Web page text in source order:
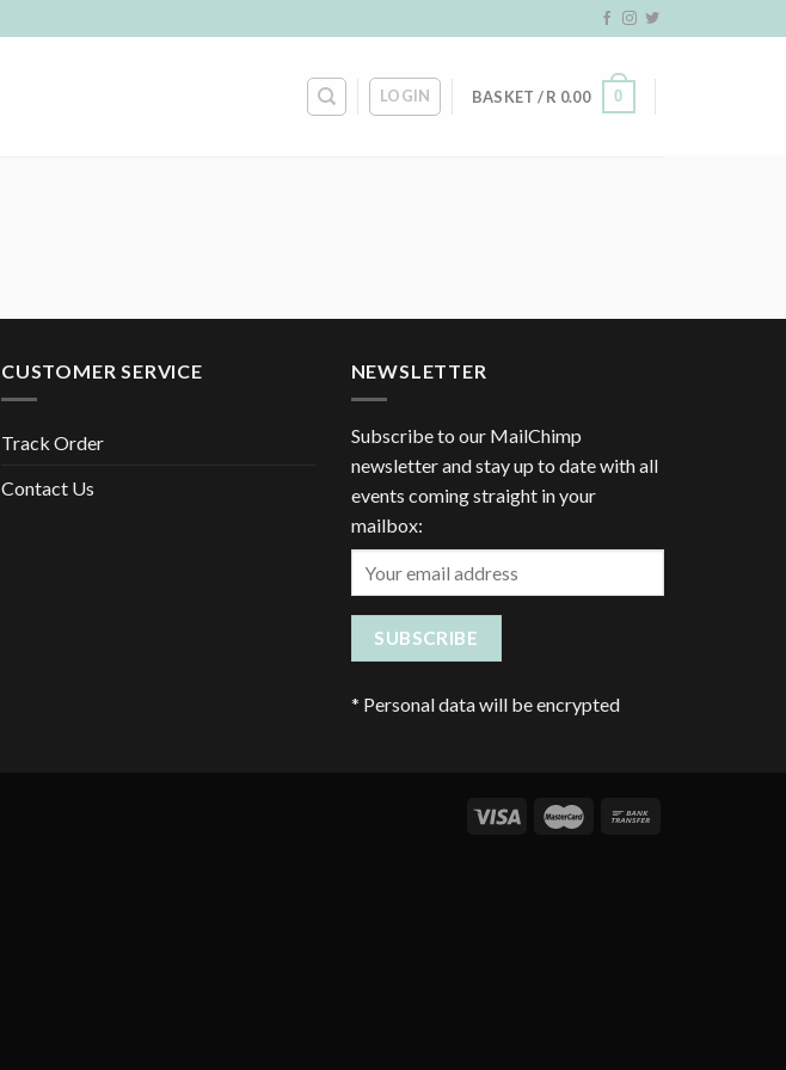
LOGIN BASKET /R 0.00 0
CUSTOMER SERVICE
Track Order
Contact Us
NEWSLETTER
Subscribe to our MailChimp
newsletter and stay up to date with all
events coming straight in your
mailbox:
* Personal data will be encrypted